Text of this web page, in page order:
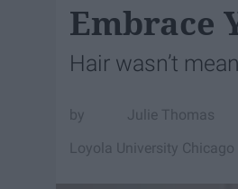
Embrace
Hair wasn’t
Julie Thomas
Loyola University Chicago